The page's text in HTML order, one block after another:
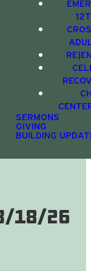
SERMONS
GIVING
BUILDING
18/26